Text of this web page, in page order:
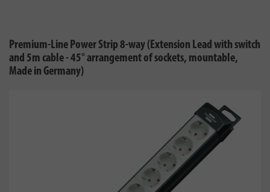
Premium-Line Power Strip 8-way (Extension Lead with switch
and 5m cable - 45° arrangement of sockets, mountable,
Made in Germany)